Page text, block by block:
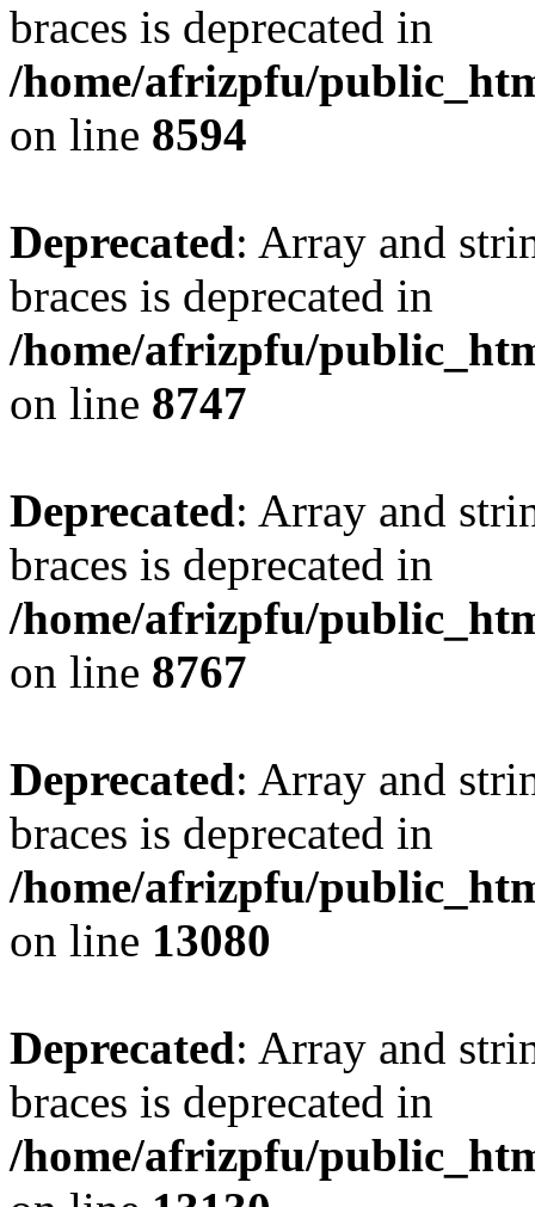
braces is deprecated in
/home/afrizpfu/
on line 8594
Deprecated: Array and
braces is deprecated in
/home/afrizpfu/
on line 8747
Deprecated: Array and
braces is deprecated in
/home/afrizpfu/
on line 8767
Deprecated: Array and
braces is deprecated in
/home/afrizpfu/
on line 13080
Deprecated: Array and
braces is deprecated in
/home/afrizpfu/